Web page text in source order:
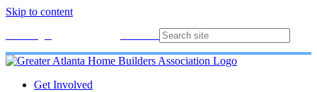
Skip to content
Get Involved